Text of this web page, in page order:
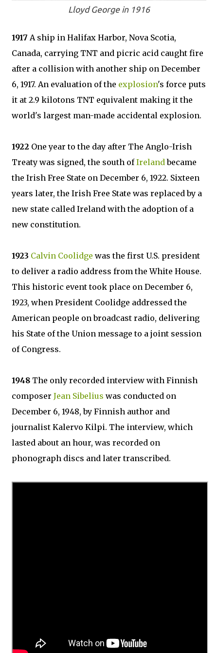
Lloyd George in 1916
1917 A ship in Halifax Harbor, Nova Scotia,
Canada, carrying TNT and picric acid caught fire
after a collision with another ship on December
6, 1917. An evaluation of the explosion's force puts
it at 2.9 kilotons TNT equivalent making it the
world's largest man-made accidental explosion.
1922 One year to the day after The Anglo-Irish
Treaty was signed, the south ofIrelandbecame
the Irish Free State on December 6, 1922. Sixteen
years later, the Irish Free State was replaced by a
new state called Ireland with the adoption of a
new constitution.
1923 Calvin Coolidge was the first U.S. president
to deliver a radio address from the White House.
This historic event took place on December 6,
1923, when President Coolidge addressed the
American people on broadcast radio, delivering
his State of the Union message to a joint session
of Congress.
1948 The only recorded interview with Finnish
composer Jean Sibelius was conducted on
December 6, 1948, by Finnish author and
journalist Kalervo Kilpi. The interview, which
lasted about an hour, was recorded on
phonograph discs and later transcribed.